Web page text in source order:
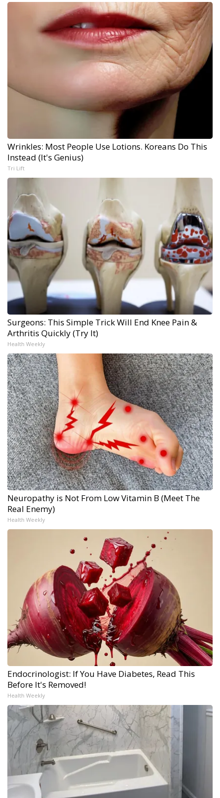
Wrinkles: Most People Use Lotions. Koreans Do This
Instead (It's Genius)
Tri Lift
Surgeons: This Simple Trick Will End Knee Pain &
Arthritis Quickly (Try It)
Health Weekly
Neuropathy is Not From Low Vitamin B (Meet The
Real Enemy)
Health Weekly
Endocrinologist: If You Have Diabetes, Read This
Before It's Removed!
Health Weekly